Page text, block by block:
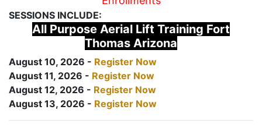
SESSIONS INCLUDE:
All Purpose Aerial Lift Training Fort
Thomas Arizona
August 10, 2026 - Register Now
August 11, 2026 - Register Now
August 12, 2026 - Register Now
August 13, 2026 - Register Now